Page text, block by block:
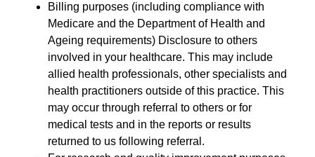
Billing purposes (including compliance with
Medicare and the Department of Health and
Ageing requirements) Disclosure to others
involved in your healthcare. This may include
allied health professionals, other specialists and
health practitioners outside of this practice. This
may occur through referral to others or for
medical tests and in the reports or results
returned to us following referral.